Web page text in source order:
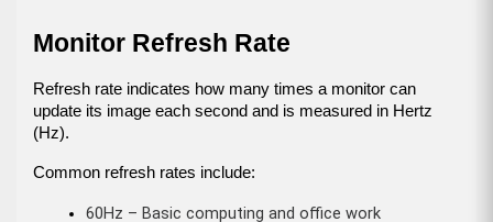
Monitor Refresh Rate
Refresh rate indicates how many times a monitor can
update its image each second and is measured in Hertz
(Hz).
Common refresh rates include:
60Hz – Basic computing and office work